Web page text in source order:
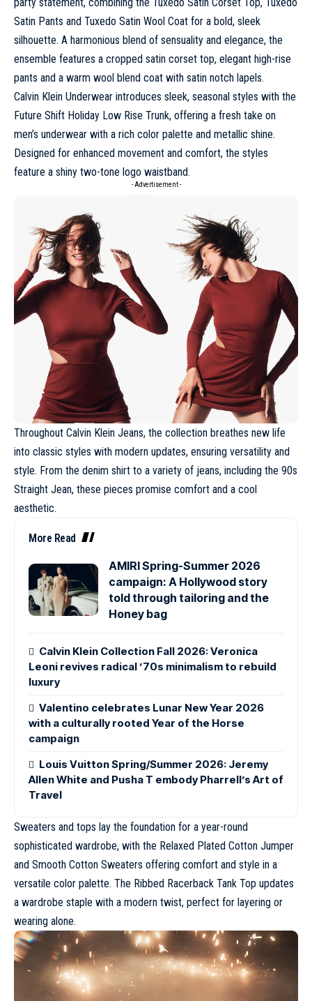
party statement, combining the Tuxedo Satin Corset Top, Tuxedo
Satin Pants and Tuxedo Satin Wool Coat for a bold, sleek
silhouette. A harmonious blend of sensuality and elegance, the
ensemble features a cropped satin corset top, elegant high-rise
pants and a warm wool blend coat with satin notch lapels.
Calvin Klein Underwear introduces sleek, seasonal styles with the
Future Shift Holiday Low Rise Trunk, offering a fresh take on
men’s underwear with a rich color palette and metallic shine.
Designed for enhanced movement and comfort, the styles
feature a shiny two-tone logo waistband.
- Advertisement -
Throughout Calvin Klein Jeans, the collection breathes new life
into classic styles with modern updates, ensuring versatility and
style. From the denim shirt to a variety of jeans, including the 90s
Straight Jean, these pieces promise comfort and a cool
aesthetic.
More Read
AMIRI Spring-Summer 2026
campaign: A Hollywood story
told through tailoring and the
Honey bag
Calvin Klein Collection Fall 2026: Veronica
Leoni revives radical ’70s minimalism to rebuild
luxury
Valentino celebrates Lunar New Year 2026
with a culturally rooted Year of the Horse
campaign
Louis Vuitton Spring/Summer 2026: Jeremy
Allen White and Pusha T embody Pharrell’s Art of
Travel
Sweaters and tops lay the foundation for a year-round
sophisticated wardrobe, with the Relaxed Plated Cotton Jumper
and Smooth Cotton Sweaters offering comfort and style in a
versatile color palette. The Ribbed Racerback Tank Top updates
a wardrobe staple with a modern twist, perfect for layering or
wearing alone.